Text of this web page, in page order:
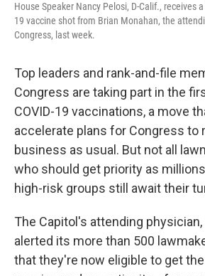
House Speaker Nancy Pelosi, D-Calif., receives
19 vaccine shot from Brian Monahan, the
Congress, last week.
Top leaders and rank-and-file
Congress are taking part in the
COVID-19 vaccinations, a move
accelerate plans for Congress to
business as usual. But not all
who should get priority as
high-risk groups still await their
The Capitol's attending physician,
alerted its more than 500
that they're now eligible to get